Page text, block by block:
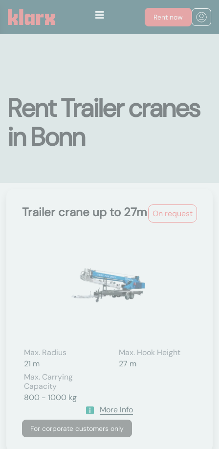
Rent now
Rent Trailer cranes
in Bonn
On request
Trailer crane up to 27m
Max. Radius
21 m
Max. Hook Height
27 m
Max. Carrying
Capacity
800 - 1000 kg
More Info
For corporate customers only